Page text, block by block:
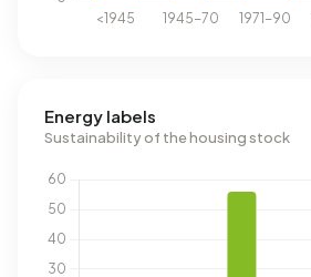
Energy labels
Sustainability of the housing stock